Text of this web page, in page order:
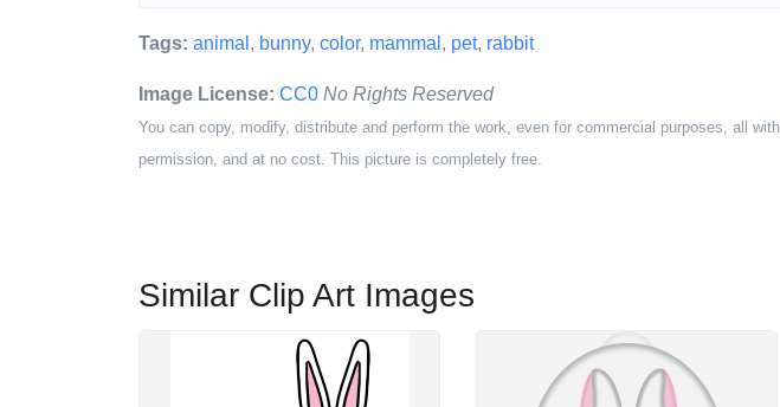
Tags: animal , bunny, color, mammal , pet, rabbit
Image License: CC0 No Rights Reserved
You can copy, modify, distribute and perform the work, even for commercial purposes, all
permission, and at no cost. This picture is completely free.
Similar Clip Art Images